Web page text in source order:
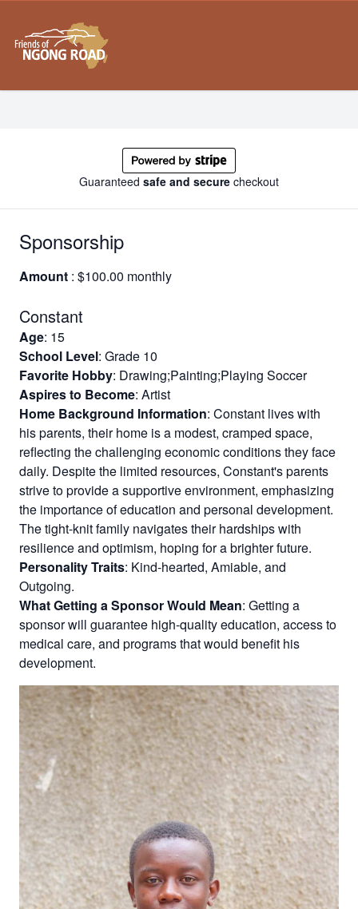
Guaranteed safe and secure checkout
Sponsorship
Amount : $100.00 monthly
Constant
Age: 15
School Level: Grade 10
Favorite Hobby: Drawing;Painting;Playing Soccer
Aspires to Become: Artist
Home Background Information: Constant lives with
his parents, their home is a modest, cramped space,
reflecting the challenging economic conditions they face
daily. Despite the limited resources, Constant's parents
strive to provide a supportive environment, emphasizing
the importance of education and personal development.
The tight-knit family navigates their hardships with
resilience and optimism, hoping for a brighter future.
Personality Traits: Kind-hearted, Amiable, and
Outgoing.
What Getting a Sponsor Would Mean: Getting a
sponsor will guarantee high-quality education, access to
medical care, and programs that would benefit his
development.